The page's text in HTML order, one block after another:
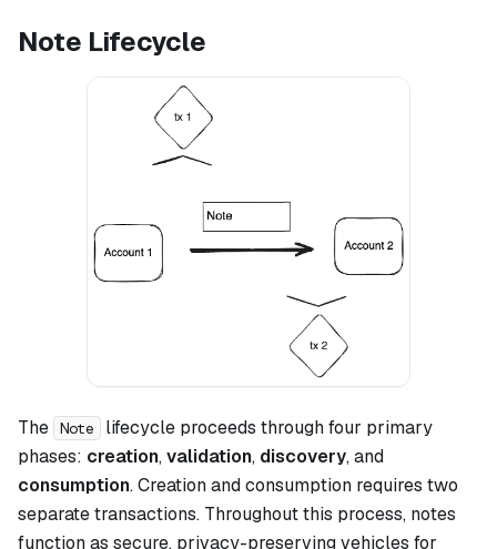
Note Lifecycle
The Note
lifecycle proceeds through four primary
phases: creation,validation, discovery, and
consumption. Creation and consumption requires two
separate transactions. Throughout this process, notes
function as secure, privacy-preserving vehicles for